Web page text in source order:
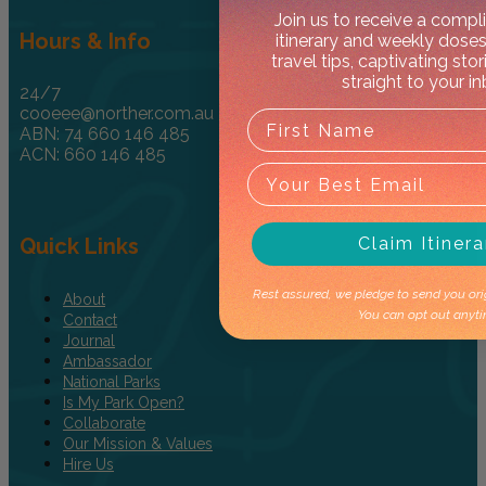
Hours & Info
24/7
cooeee@norther.com.au
ABN: 74 660 146 485
ACN: 660 146 485
Quick Links
About
Contact
Journal
Ambassador
National Parks
Is My Park Open?
Collaborate
Our Mission & Values
Hire Us
Join us to receive a
itinerary and weekly
travel tips, captivating
straight to your
Claim
Rest assured, we pledge to send you
You can opt out